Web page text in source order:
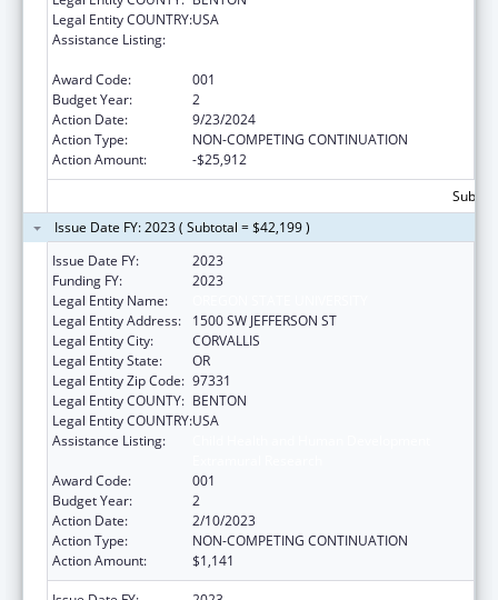
Legal Entity COUNTRY:USA
Assistance Listing:
Award Code:
001
Budget Year:
2
Action Date:
9/23/2024
Action Type:
NON-COMPETING CONTINUATION
Action Amount:
-$25,912
Issue Date FY: 2023 ( Subtotal = $42,199 )
Issue Date FY:
2023
Funding FY:
2023
Legal Entity Name:
Legal Entity Address:
1500 SW JEFFERSON ST
Legal Entity City:
CORVALLIS
Legal Entity State:
OR
Legal Entity Zip Code: 97331
Legal Entity COUNTY: BENTON
Legal Entity COUNTRY:USA
Assistance Listing:
Award Code:
001
Budget Year:
2
Action Date:
2/10/2023
Action Type:
NON-COMPETING CONTINUATION
Action Amount:
$1,141